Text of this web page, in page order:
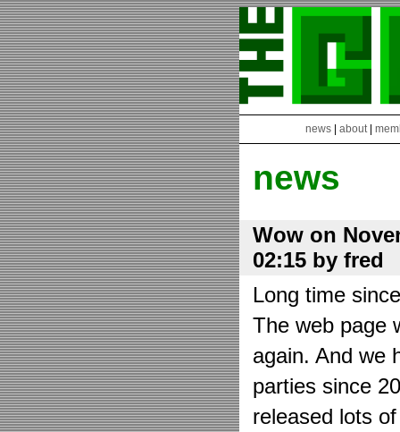
news about|
news
Wow on
02:15 by fred
Long time
The web page
again. And we
parties since
released lots